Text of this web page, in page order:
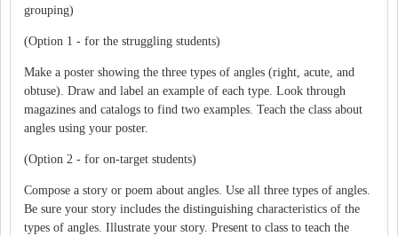
grouping)
(Option 1 - for the struggling students)
Make a poster showing the three types of angles (right, acute, and
obtuse). Draw and label an example of each type. Look through
magazines and catalogs to find two examples. Teach the class about
angles using your poster.
(Option 2 - for on-target students)
Compose a story or poem about angles. Use all three types of angles.
Be sure your story includes the distinguishing characteristics of the
types of angles. Illustrate your story. Present to class to teach the